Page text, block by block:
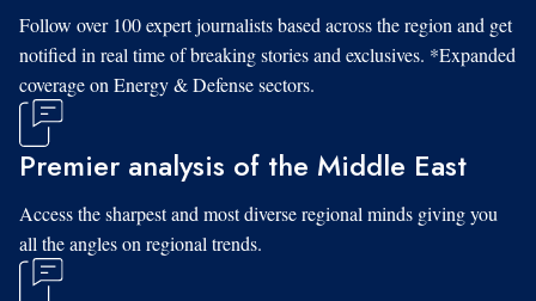
Follow over 100 expert journalists based across the region and get
notified in real time of breaking stories and exclusives. *Expanded
coverage on Energy & Defense sectors.
Premier analysis of the Middle East
Access the sharpest and most diverse regional minds giving you
all the angles on regional trends.